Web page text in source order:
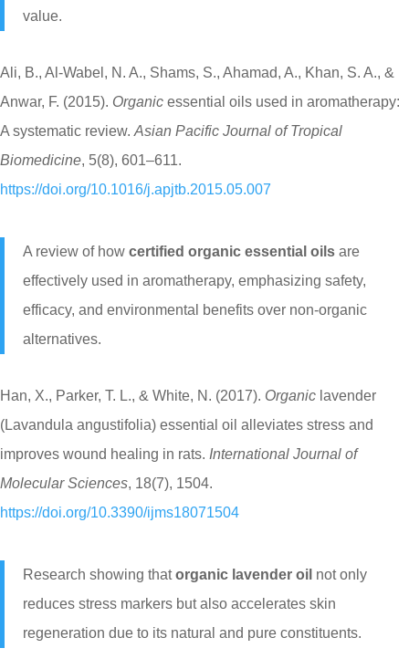
value.
Ali, B., Al-Wabel, N. A., Shams, S., Ahamad, A., Khan, S. A., &
Anwar, F. (2015). Organic essential oils used in aromatherapy:
A systematic review. Asian Pacific Journal of Tropical
Biomedicine, 5(8), 601–611.
https://doi.org/10.1016/j.apjtb.2015.05.007
A review of how certified organic essential oils are
effectively used in aromatherapy, emphasizing safety,
efficacy, and environmental benefits over non-organic
alternatives.
Han, X., Parker, T. L., & White, N. (2017). Organic lavender
(Lavandula angustifolia) essential oil alleviates stress and
improves wound healing in rats. International Journal of
Molecular Sciences, 18(7), 1504.
https://doi.org/10.3390/ijms18071504
Research showing thatorganic lavender oil not only
reduces stress markers but also accelerates skin
regeneration due to its natural and pure constituents.